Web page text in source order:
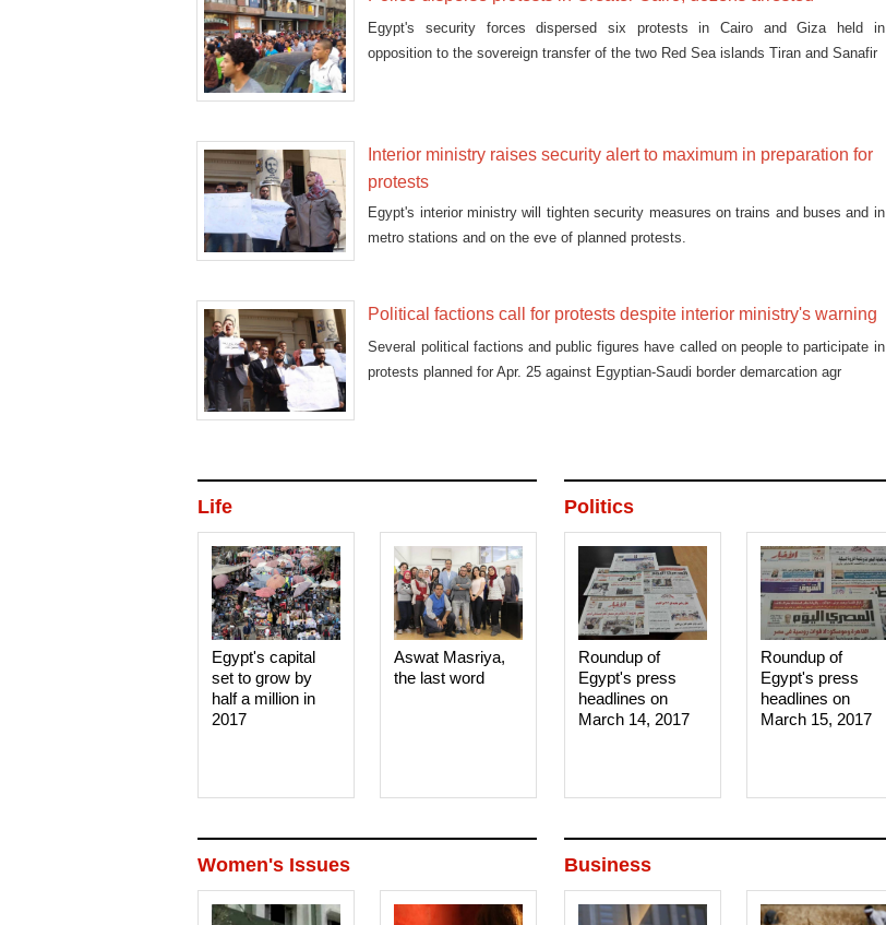
Egypt's security forces dispersed six protests in Cairo and Giza held in
opposition to the sovereign transfer of the two Red Sea islands Tiran and Sanafir
Interior ministry raises security alert to maximum in preparation for
protests
Egypt's interior ministry will tighten security measures on trains and buses and in
metro stations and on the eve of planned protests.
Political factions call for protests despite interior ministry's warning
Several political factions and public figures have called on people to participate in
protests planned for Apr. 25 against Egyptian-Saudi border demarcation agr
Politics
Roundup of
Egypt's press
headlines on
March 15, 2017‎
Roundup of
Egypt's press
headlines on
March 14, 2017‎
Life
Aswat Masriya,
the last word
Egypt's capital
set to grow by
half a million in
2017
Business
Women's Issues